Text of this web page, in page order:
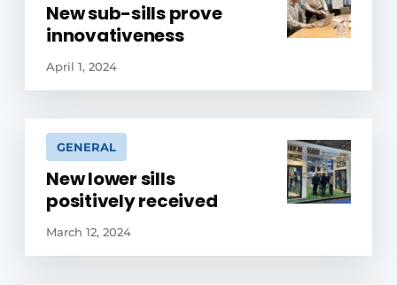
New sub-sills prove
innovativeness
April 1, 2024
GENERAL
New lower sills
positively received
March 12, 2024